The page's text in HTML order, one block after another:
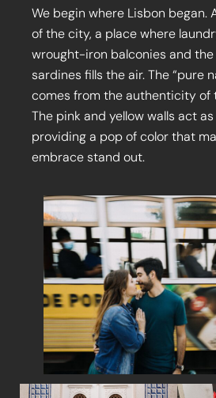
We begin where Lisbon began.
of the city, a place where
wrought-iron balconies and
sardines fills the air. The “pure
comes from the authenticity of
The pink and yellow walls act
providing a pop of color that
embrace stand out.